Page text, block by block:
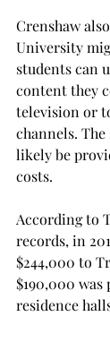
Crenshaw
University
students can
content they
television or
channels.
likely be
costs.
According to
records, in
$244,000 to
$190,000
residence